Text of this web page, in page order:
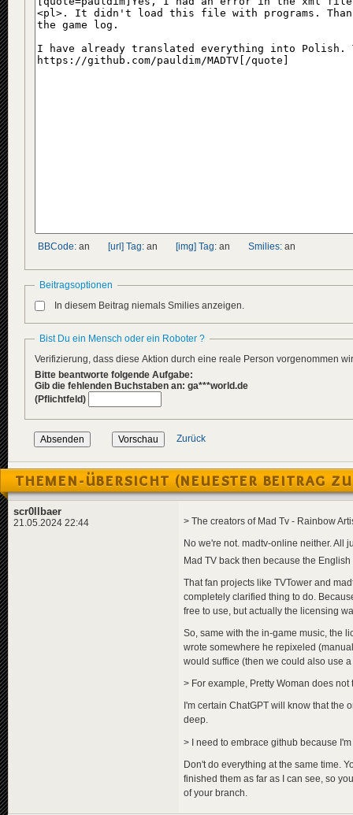
BBCode: an [url] Tag: an [img] Tag: an Smilies: an
Beitragsoptionen
In diesem Beitrag niemals Smilies anzeigen.
Bist Du ein Mensch oder ein Roboter ?
Verifizierung, dass diese Aktion durch eine reale Person vorgenommen
Bitte beantworte folgende Aufgabe:
Gib die fehlenden Buchstaben an: ga***world.de
(Pflichtfeld)
Zurück
THEMEN-ÜBERSICHT (NEUESTER BEITRAG
scr0llbaer
21.05.2024 22:44 > The creators of Mad Tv - Rainbow
No we're not. madtv-online neither. All
Mad TV back then because the
That fan projects like TVTower and
completely clarified thing to do.
free to use, but actually the licensing
So, same with the in-game music, the
wrote somewhere he repixeled
would suffice (then we could also use
> For example, Pretty Woman does
I'm certain ChatGPT will know that the
deep.
> I need to embrace github because
Don't do everything at the same time.
finished them as far as I can see, so
of your branch.